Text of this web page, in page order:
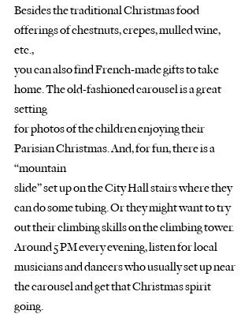
Besides the traditional Christmas food
offerings of chestnuts, crepes, mulled wine,
etc.,
you can also find French-made gifts to take
home. The old-fashioned carousel is a great
setting
for photos of the children enjoying their
Parisian Christmas. And, for fun, there is a
“mountain
slide” set up on the City Hall stairs where they
can do some tubing. Or they might want to try
out their climbing skills on the climbing tower.
Around 5 PM every evening, listen for local
musicians and dancers who usually set up near
the carousel and get that Christmas spirit
going.